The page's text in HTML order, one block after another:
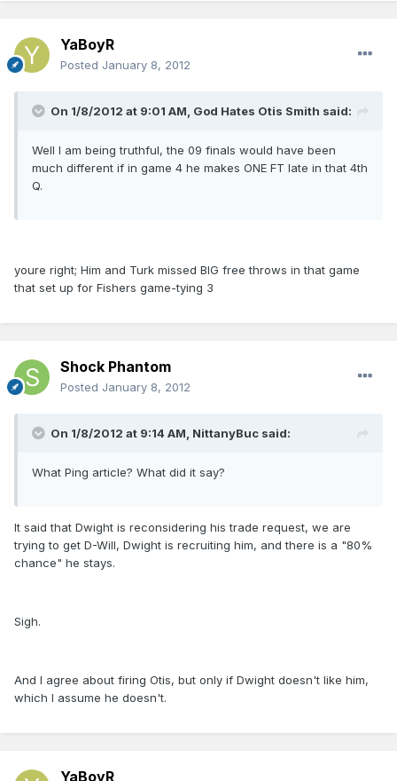
YaBoyR
Posted January 8, 2012
On 1/8/2012 at 9:01 AM, God Hates Otis Smith said:
Well I am being truthful, the 09 finals would have been
much different if in game 4 he makes ONE FT late in that 4th
Q.
youre right; Him and Turk missed BIG free throws in that game
that set up for Fishers game-tying 3
Shock Phantom
Posted January 8, 2012
On 1/8/2012 at 9:14 AM, NittanyBuc said:
What Ping article? What did it say?
It said that Dwight is reconsidering his trade request, we are
trying to get D-Will, Dwight is recruiting him, and there is a "80%
chance" he stays.
Sigh.
And I agree about firing Otis, but only if Dwight doesn't like him,
which I assume he doesn't.
YaBoyR